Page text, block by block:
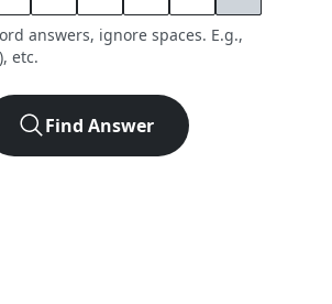
answers, ignore spaces. E.g.,
etc.
Find Answer